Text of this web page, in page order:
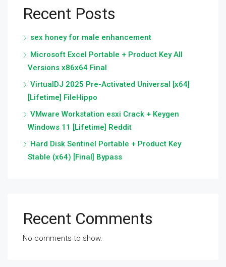
Recent Posts
sex honey for male enhancement
Microsoft Excel Portable + Product Key All
Versions x86x64 Final
VirtualDJ 2025 Pre-Activated Universal [x64]
[Lifetime] FileHippo
VMware Workstation esxi Crack + Keygen
Windows 11 [Lifetime] Reddit
Hard Disk Sentinel Portable + Product Key
Stable (x64) [Final] Bypass
Recent Comments
No comments to show.